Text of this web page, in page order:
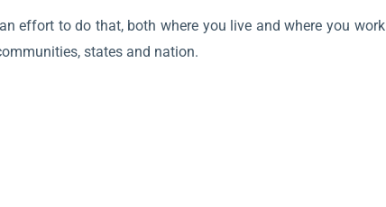
effort to do that, both where you live and where you
states and nation.